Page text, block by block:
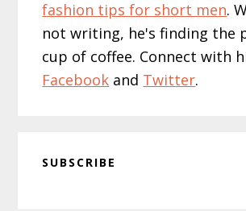
fashion tips for short men.
not writing, he's finding the
cup of coffee. Connect with
Facebook and Twitter.
SUBSCRIBE